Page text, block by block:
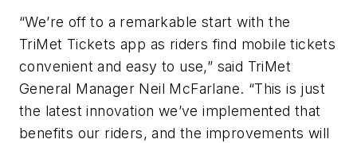
“We’re off to a remarkable start with the
TriMet Tickets app as riders find mobile tickets
convenient and easy to use,” said TriMet
General Manager Neil McFarlane. “This is just
the latest innovation we’ve implemented that
benefits our riders, and the improvements will